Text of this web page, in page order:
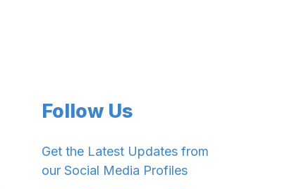
Follow Us
Get the Latest Updates from
our Social Media Profiles